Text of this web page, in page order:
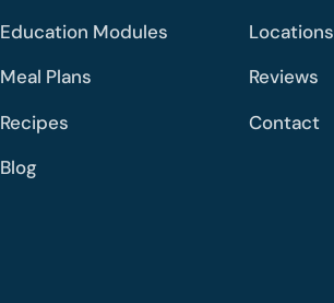
Education Modules
Meal Plans
Recipes
Blog
Locations
Reviews
Contact